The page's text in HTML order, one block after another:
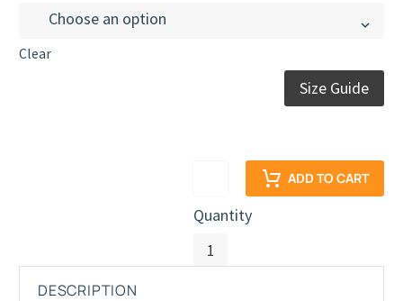
Choose an option
Clear
Size Guide
Quantity
ADD TO CART
DESCRIPTION